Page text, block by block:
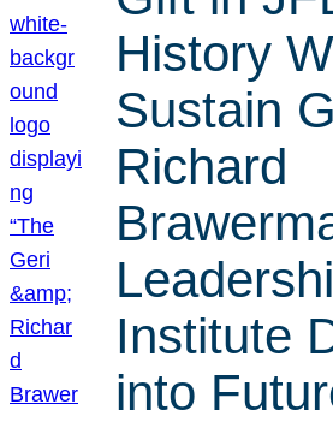
History
Sustain
Richard
Institute
into